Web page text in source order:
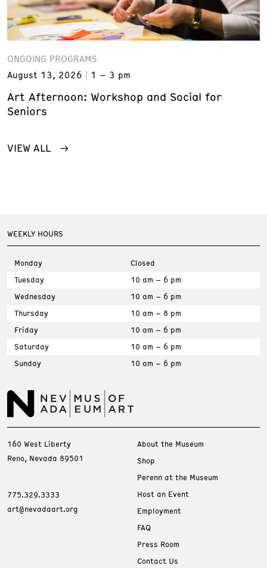
ONGOING PROGRAMS
August 13, 2026
1 – 3 pm
Art Afternoon: Workshop and Social for
Seniors
VIEW ALL
WEEKLY HOURS
Monday
Closed
Tuesday
10 am – 6 pm
Wednesday
10 am – 6 pm
Thursday
10 am – 8 pm
Friday
10 am – 6 pm
Saturday
10 am – 6 pm
Sunday
10 am – 6 pm
160 West Liberty
Reno, Nevada 89501
775.329.3333
art@nevadaart.org
About the Museum
Shop
Perenn at the Museum
Host an Event
Employment
FAQ
Press Room
Contact Us